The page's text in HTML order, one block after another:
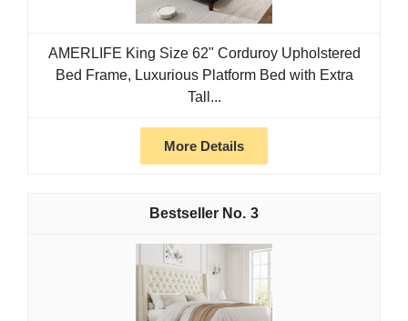
AMERLIFE King Size 62" Corduroy Upholstered
Bed Frame, Luxurious Platform Bed with Extra
Tall...
More Details
3